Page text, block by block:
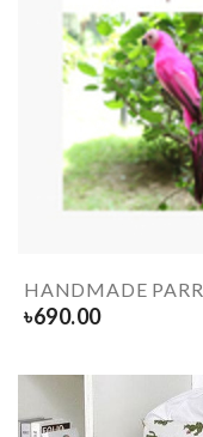
HANDMADE
৳690.00